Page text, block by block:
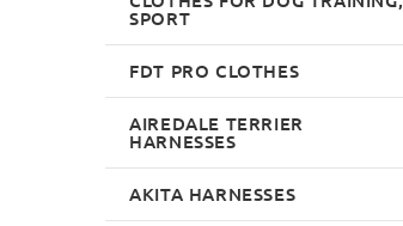
SPORT
FDT PRO CLOTHES
AIREDALE TERRIER
HARNESSES
AKITA HARNESSES